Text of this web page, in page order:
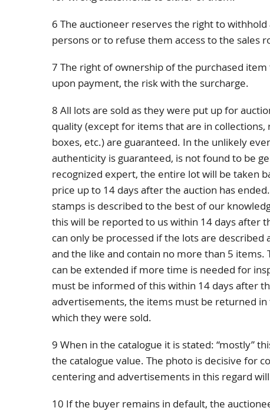
6 The auctioneer reserves the right to
persons or to refuse them access to the sales
7 The right of ownership of the purchased
upon payment, the risk with the surcharge.
8 All lots are sold as they were put up for
quality (except for items that are in collections,
boxes, etc.) are guaranteed. In the unlikely
authenticity is guaranteed, is not found to be
recognized expert, the entire lot will be taken
price up to 14 days after the auction has
stamps is described to the best of our
this will be reported to us within 14 days after
can only be processed if the lots are described
and the like and contain no more than 5 items.
can be extended if more time is needed for
must be informed of this within 14 days after
advertisements, the items must be returned in
which they were sold.
9 When in the catalogue it is stated: “mostly”
the catalogue value. The photo is decisive for
centering and advertisements in this regard
10 If the buyer remains in default, the